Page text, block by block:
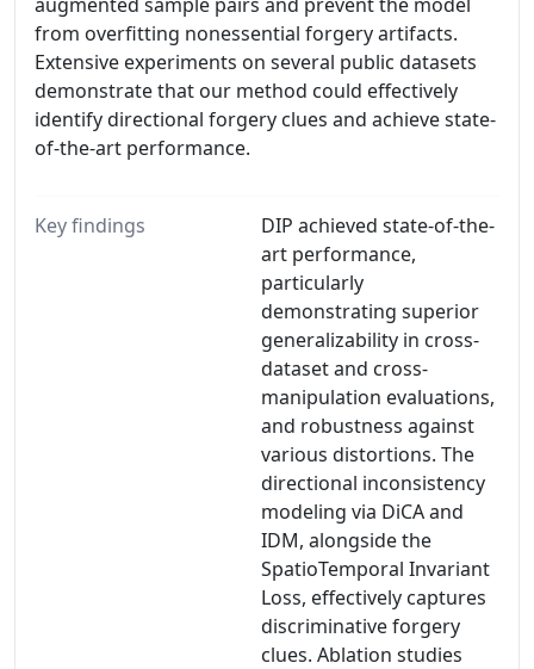
from overfitting nonessential forgery artifacts.
Extensive experiments on several public datasets
demonstrate that our method could effectively
identify directional forgery clues and achieve state-
of-the-art performance.
Key findings
DIP achieved state-of-the-
art performance,
particularly
demonstrating superior
generalizability in cross-
dataset and cross-
manipulation evaluations,
and robustness against
various distortions. The
directional inconsistency
modeling via DiCA and
IDM, alongside the
SpatioTemporal Invariant
Loss, effectively captures
discriminative forgery
clues. Ablation studies